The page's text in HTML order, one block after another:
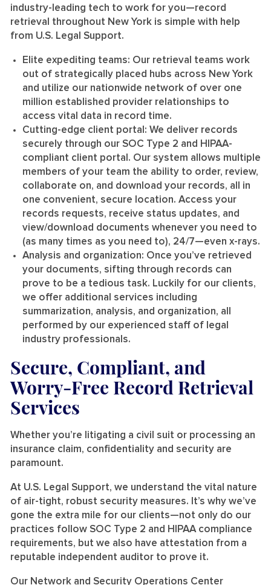
industry-leading tech to work for you—record
retrieval throughout New York is simple with help
from U.S. Legal Support.
Elite expediting teams: Our retrieval teams work
out of strategically placed hubs across New York
and utilize our nationwide network of over one
million established provider relationships to
access vital data in record time.
Cutting-edge client portal : We deliver records
securely through our SOC Type 2 and HIPAA-
compliant client portal. Our system allows multiple
members of your team the ability to order, review,
collaborate on, and download your records, all in
one convenient, secure location. Access your
records requests, receive status updates, and
view/download documents whenever you need to
(as many times as you need to), 24/7—even x-rays.
Analysis and organization: Once you’ve retrieved
your documents, sifting through records can
prove to be a tedious task. Luckily for our clients,
we offer additional services including
summarization, analysis, and organization, all
performed by our experienced staff of legal
industry professionals.
Secure, Compliant, and
Worry-Free Record Retrieval
Services
Whether you’re litigating a civil suit or processing an
insurance claim, confidentiality and security are
paramount.
At U.S. Legal Support, we understand the vital nature
of air-tight, robust security measures. It’s why we’ve
gone the extra mile for our clients—not only do our
practices follow SOC Type 2 and HIPAA compliance
requirements, but we also have attestation from a
reputable independent auditor to prove it.
Our Network and Security Operations Center